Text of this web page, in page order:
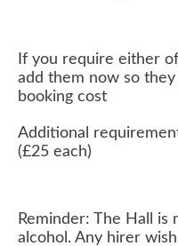
If you require either
add them now so
booking cost
Additional
(£25 each)
Reminder: The Hall
alcohol. Any hirer